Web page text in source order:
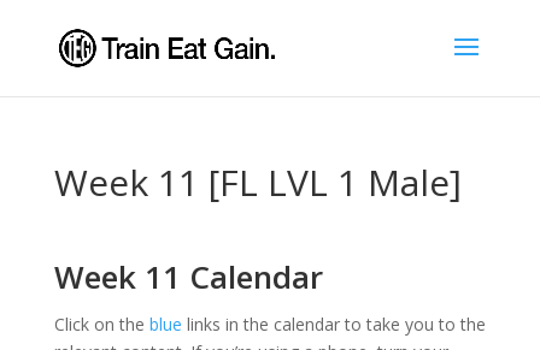
Week 11 [FL LVL 1 Male]
Week 11 Calendar
Click on the blue links in the calendar to take you to the